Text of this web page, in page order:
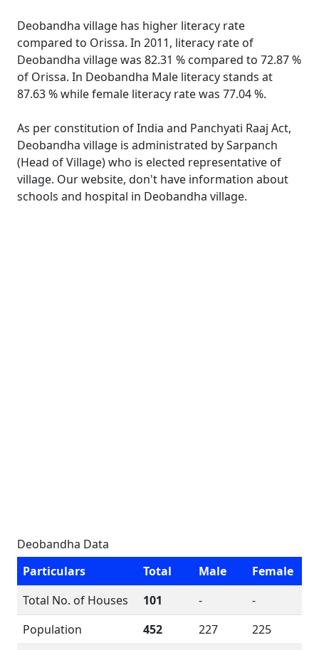
Deobandha village has higher literacy rate
compared to Orissa. In 2011, literacy rate of
Deobandha village was 82.31 % compared to 72.87 %
of Orissa. In Deobandha Male literacy stands at
87.63 % while female literacy rate was 77.04 %.
As per constitution of India and Panchyati Raaj Act,
Deobandha village is administrated by Sarpanch
(Head of Village) who is elected representative of
village. Our website, don't have information about
schools and hospital in Deobandha village.
Deobandha Data
Particulars
Total Male
Female
Total No. of Houses
101 -
-
Population
452 227
225